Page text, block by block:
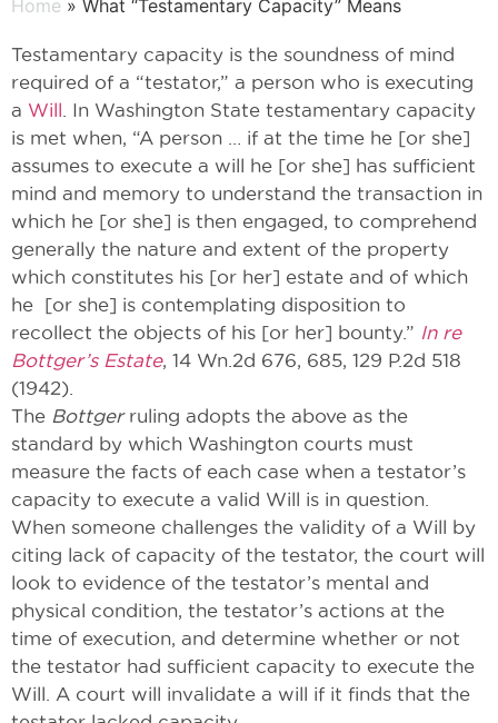
Home » What “Testamentary Capacity” Means
Testamentary capacity is the soundness of mind
required of a “testator,” a person who is executing
a Will . In Washington State testamentary capacity
is met when, “A person … if at the time he [or she]
assumes to execute a will he [or she] has sufficient
mind and memory to understand the transaction in
which he [or she] is then engaged, to comprehend
generally the nature and extent of the property
which constitutes his [or her] estate and of which
he [or she] is contemplating disposition to
recollect the objects of his [or her] bounty.” In re
Bottger’s Estate, 14 Wn.2d 676, 685, 129 P.2d 518
(1942).
The Bottgerruling adopts the above as the
standard by which Washington courts must
measure the facts of each case when a testator’s
capacity to execute a valid Will is in question.
When someone challenges the validity of a Will by
citing lack of capacity of the testator, the court will
look to evidence of the testator’s mental and
physical condition, the testator’s actions at the
time of execution, and determine whether or not
the testator had sufficient capacity to execute the
Will. A court will invalidate a will if it finds that the